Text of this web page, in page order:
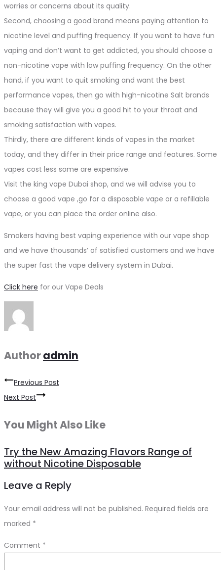
worries or concerns about its quality.
Second, choosing a good brand means paying attention to
nicotine level and puffing frequency. If you want to have fun
vaping and don’t want to get addicted, you should choose a
non-nicotine vape with low puffing frequency. On the other
hand, if you want to quit smoking and want the best
performance vapes, then go with high-nicotine Salt brands
because they will give you a good hit to your throat and
smoking satisfaction with vapes.
Thirdly, there are different kinds of vapes in the market
today, and they differ in their price range and features. Some
vapes cost less some are expensive.
Visit the king vape Dubai shop, and we will advise you to
choose a good vape ,go for a disposable vape or a refillable
vape, or you can place the order online also.
Smokers having best vaping experience with our vape shop
and we have thousands’ of satisfied customers and we have
the super fast the vape delivery system in Dubai.
Click here for our Vape Deals
Authoradmin
Post
Previous Post
Next Post
You Might Also Like
Try the New Amazing Flavors Range of
without Nicotine Disposable
Leave a Reply
Your email address will not be published. Required fields are
marked *
Comment *